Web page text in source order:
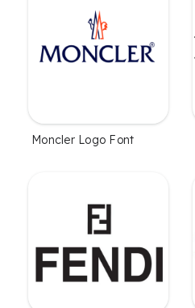
Moncler Logo Font